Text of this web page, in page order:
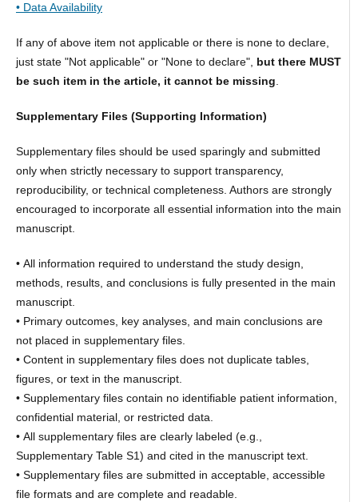
• Data Availability
If any of above item not applicable or there is none to declare,
just state "Not applicable" or "None to declare", but there MUST
be such item in the article, it cannot be missing.
Supplementary Files (Supporting Information)
Supplementary files should be used sparingly and submitted
only when strictly necessary to support transparency,
reproducibility, or technical completeness. Authors are strongly
encouraged to incorporate all essential information into the main
manuscript.
• All information required to understand the study design,
methods, results, and conclusions is fully presented in the main
manuscript.
• Primary outcomes, key analyses, and main conclusions are
not placed in supplementary files.
• Content in supplementary files does not duplicate tables,
figures, or text in the manuscript.
• Supplementary files contain no identifiable patient information,
confidential material, or restricted data.
• All supplementary files are clearly labeled (e.g.,
Supplementary Table S1) and cited in the manuscript text.
• Supplementary files are submitted in acceptable, accessible
file formats and are complete and readable.